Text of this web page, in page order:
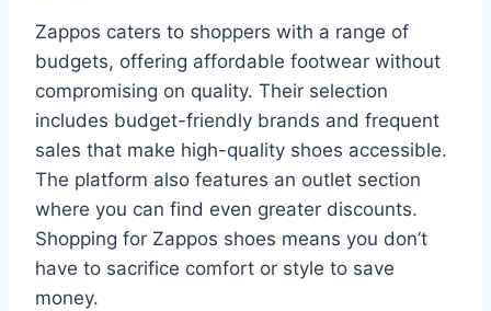
Zappos caters to shoppers with a range of
budgets, offering affordable footwear without
compromising on quality. Their selection
includes budget-friendly brands and frequent
sales that make high-quality shoes accessible.
The platform also features an outlet section
where you can find even greater discounts.
Shopping for Zappos shoes means you don’t
have to sacrifice comfort or style to save
money.